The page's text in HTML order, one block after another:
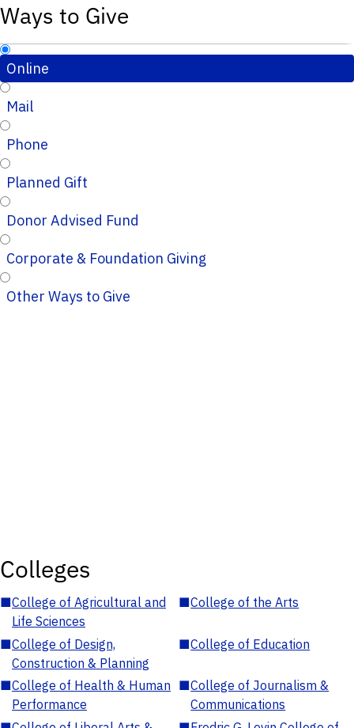
Ways to Give
Online
Mail
Phone
Planned Gift
Donor Advised Fund
Corporate & Foundation Giving
Other Ways to Give
Colleges
■College of Agricultural and
Life Sciences
■College of the Arts
■College of Design,
Construction & Planning
■College of Education
■College of Health & Human
Performance
■College of Journalism &
Communications